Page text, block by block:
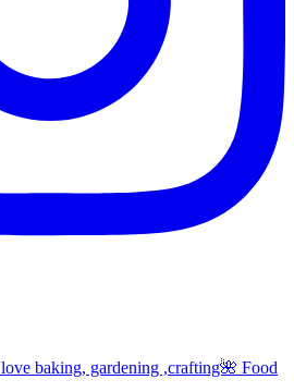
baking, gardening ,crafting🌺 Food